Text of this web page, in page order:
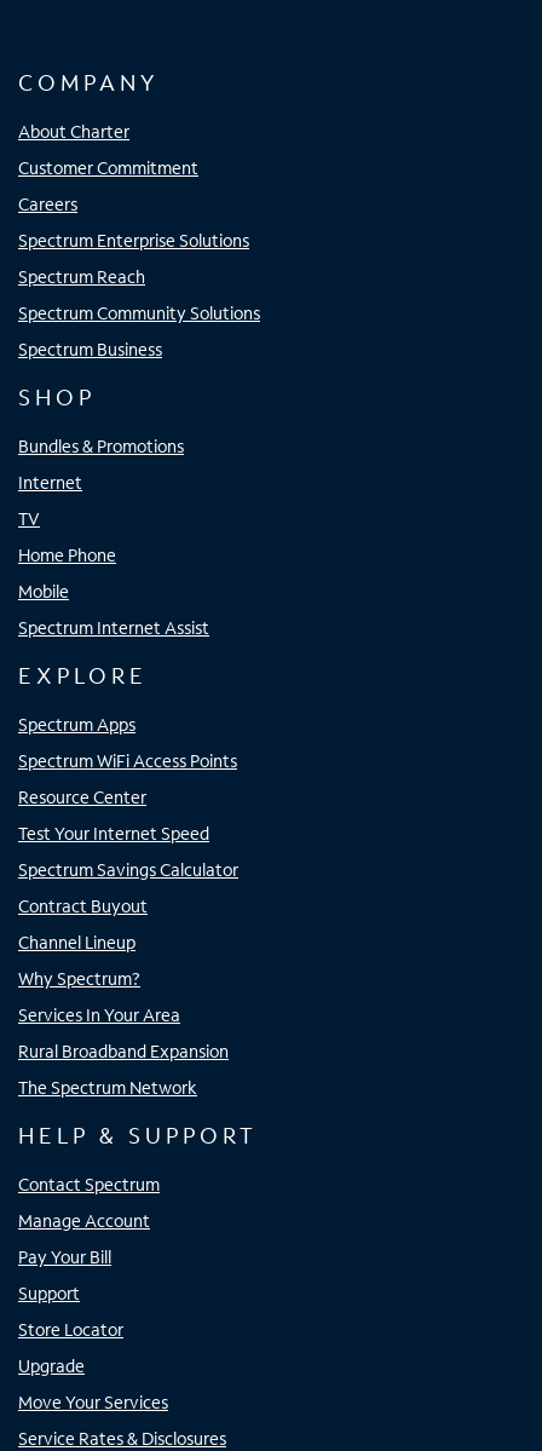
COMPANY
About Charter
Customer Commitment
Careers
Spectrum Enterprise Solutions
Spectrum Reach
Spectrum Community Solutions
Spectrum Business
SHOP
Bundles & Promotions
Internet
TV
Home Phone
Mobile
Spectrum Internet Assist
EXPLORE
Spectrum Apps
Spectrum WiFi Access Points
Resource Center
Test Your Internet Speed
Spectrum Savings Calculator
Contract Buyout
Channel Lineup
Why Spectrum?
Services In Your Area
Rural Broadband Expansion
The Spectrum Network
HELP & SUPPORT
Contact Spectrum
Manage Account
Pay Your Bill
Support
Store Locator
Upgrade
Move Your Services
Service Rates & Disclosures